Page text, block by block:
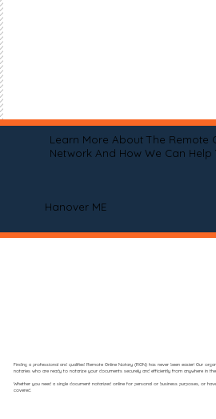
Learn More About The Remote
Network And How We Can Help
Hanover ME
Finding a professional and qualified Remote Online Notary (RON) has never been easier! Our
notaries who are ready to notarize your documents securely and efficiently from anywhere in
Whether you need a single document notarized online for personal or business purposes, or
covered.